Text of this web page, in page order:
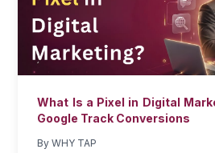
What Is a Pixel in Digital
Google Track Conversions
ByWHY TAP